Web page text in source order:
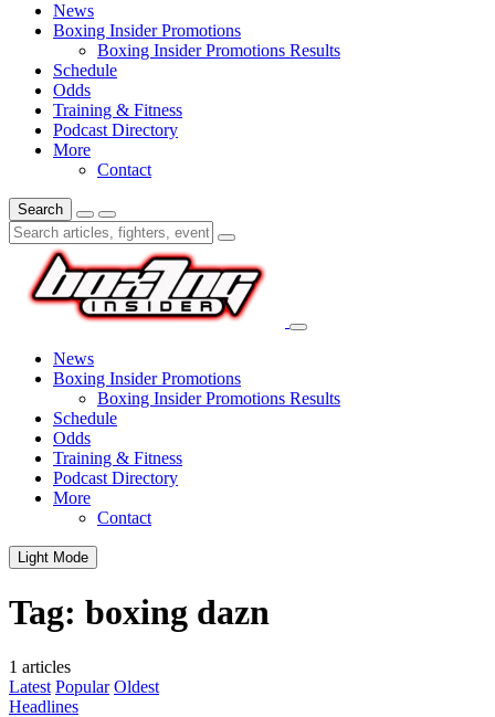
News
Boxing Insider Promotions
Boxing Insider Promotions Results
Schedule
Odds
Training & Fitness
Podcast Directory
More
Contact
Search
News
Boxing Insider Promotions
Boxing Insider Promotions Results
Schedule
Odds
Training & Fitness
Podcast Directory
More
Contact
Light Mode
Tag: boxing dazn
1 articles
Latest Popular Oldest
Headlines